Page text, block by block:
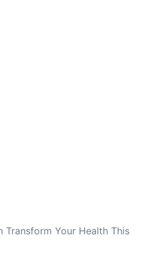
Transform Your Health This